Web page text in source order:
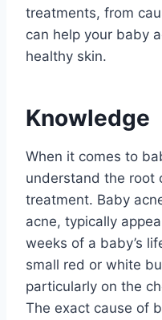
treatments, from
can help your baby
healthy skin.
Knowledge
When it comes to
understand the root
treatment. Baby
acne, typically
weeks of a baby’s
small red or white
particularly on the
The exact cause of